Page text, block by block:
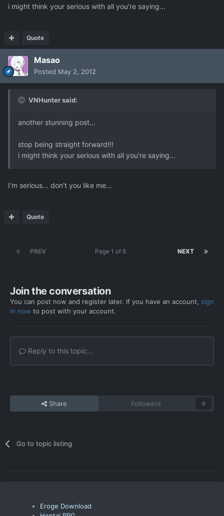
i might think your serious with all you're saying...
Quote
Masao
Posted May 2, 2012
VNHunter said:
another stunning post...
stop being straight forward!!!
i might think your serious with all you're saying...
I'm serious... don't you like me...
Quote
PREV NEXT
Page 1 of 6
Join the conversation
You can post now and register later. If you have an account, sign
in now to post with your account.
Reply to this topic...
Share Followers 0
Go to topic listing
Eroge Download